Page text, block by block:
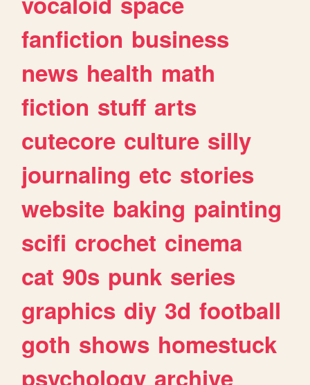
fanfiction business
news health math
fiction stuff arts
cutecore culture silly
journaling etc stories
website baking painting
scifi crochet cinema
cat 90s punk series
graphics diy 3d football
goth shows homestuck
psychology archive